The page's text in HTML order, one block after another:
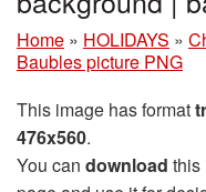
Home » HOLIDAYS »
Baubles picture PNG
This image has format
476x560.
You can download this